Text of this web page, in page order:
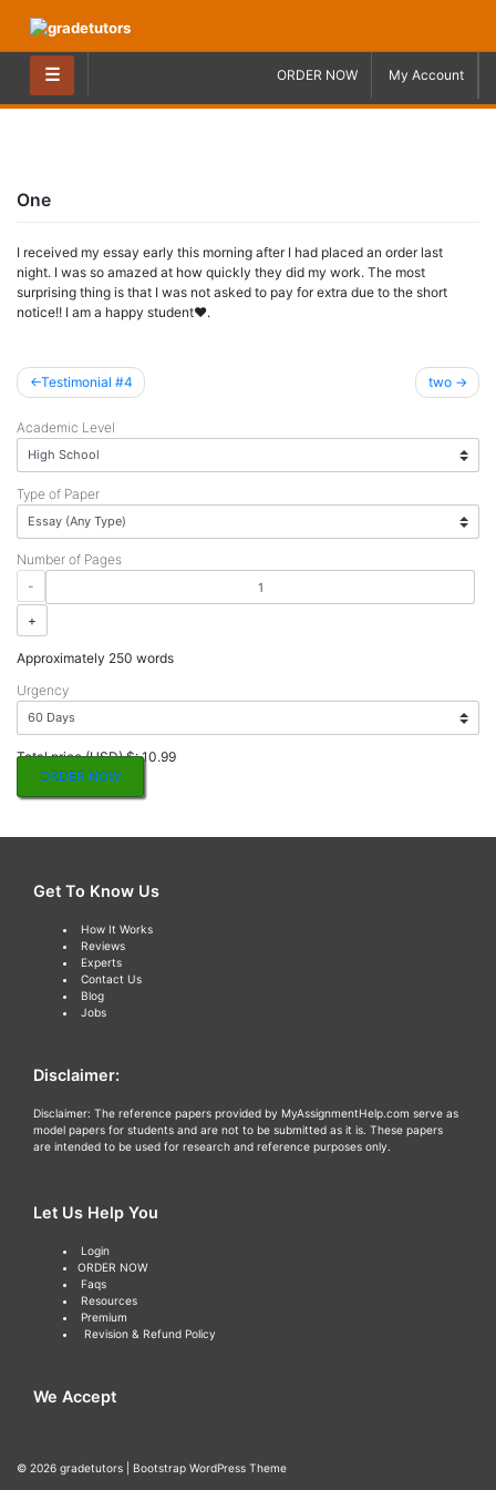
content
☰ ORDER NOW My Account
One
I received my essay early this morning after I had placed an order last
night. I was so amazed at how quickly they did my work. The most
surprising thing is that I was not asked to pay for extra due to the short
notice!! I am a happy student♥.
Post
navigation
Testimonial #4 two
Academic Level
Type of Paper
Number of Pages
-
+
Approximately 250 words
Urgency
Total price (USD) $: 10.99
ORDER NOW
Get To Know Us
How It Works
Reviews
Experts
Contact Us
Blog
Jobs
Disclaimer:
Disclaimer: The reference papers provided by MyAssignmentHelp.com serve as
model papers for students and are not to be submitted as it is. These papers
are intended to be used for research and reference purposes only.
Let Us Help You
Login
ORDER NOW
Faqs
Resources
Premium
Revision & Refund Policy
We Accept
© 2026 gradetutors Bootstrap WordPress Theme